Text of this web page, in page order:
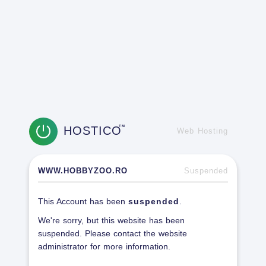
HOSTICOTM
Web Hosting
WWW.HOBBYZOO.RO Suspended
This Account has been suspended
We're sorry, but this website has been
suspended. Please contact the website
administrator for more information.